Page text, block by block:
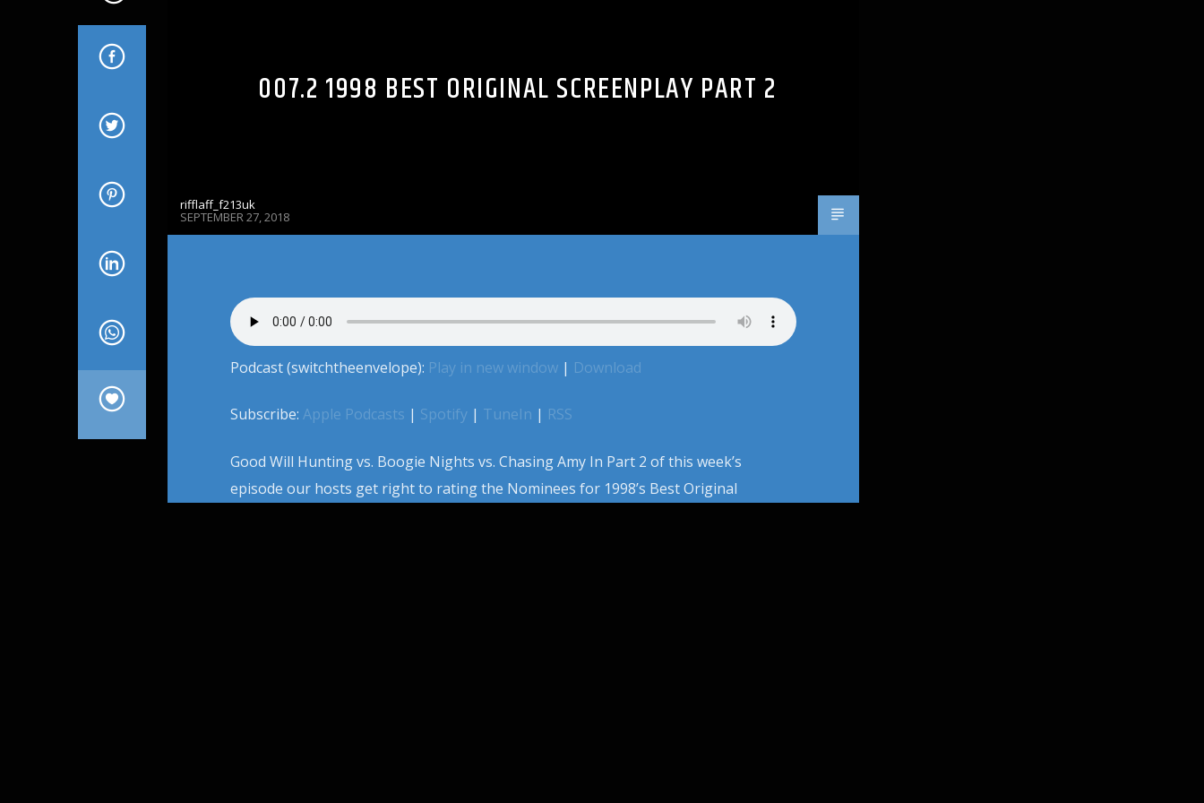
007.2 1998 BEST ORIGINAL SCREENPLAY PART 2
rifflaff_f213uk
SEPTEMBER 27, 2018
Podcast (switchtheenvelope): Play in new window| Download
Subscribe: Apple Podcasts | Spotify| TuneIn | RSS
Good Will Hunting vs. Boogie Nights vs. Chasing Amy In Part 2 of this week’s
episode our hosts get right to rating the Nominees for 1998’s Best Original